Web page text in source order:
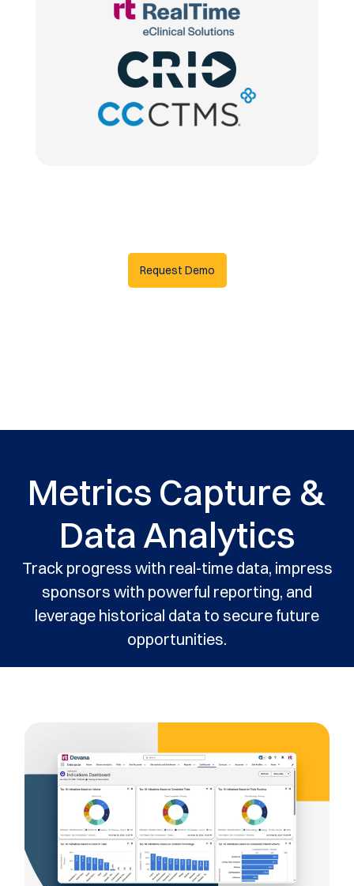
Request Demo
Metrics Capture &
Data Analytics
Track progress with real-time data, impress
sponsors with powerful reporting, and
leverage historical data to secure future
opportunities.